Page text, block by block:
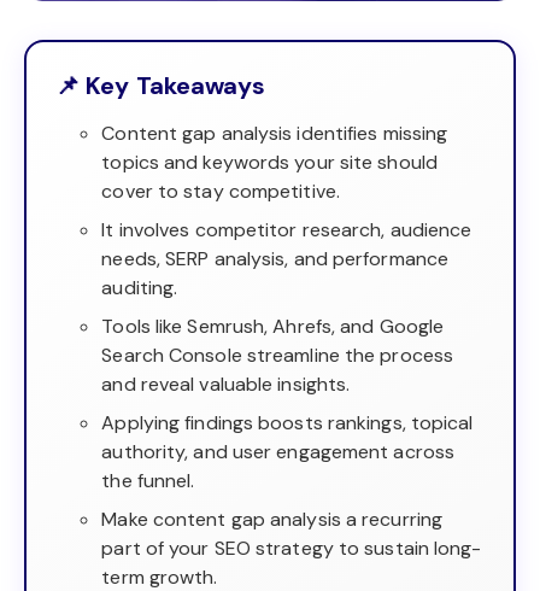
📌 Key Takeaways
Content gap analysis identifies missing
topics and keywords your site should
cover to stay competitive.
It involves competitor research, audience
needs, SERP analysis, and performance
auditing.
Tools like Semrush, Ahrefs, and Google
Search Console streamline the process
and reveal valuable insights.
Applying findings boosts rankings, topical
authority, and user engagement across
the funnel.
Make content gap analysis a recurring
part of your SEO strategy to sustain long-
term growth.